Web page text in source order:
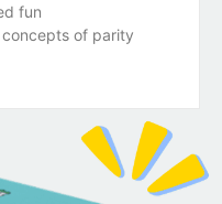
fun
of parity